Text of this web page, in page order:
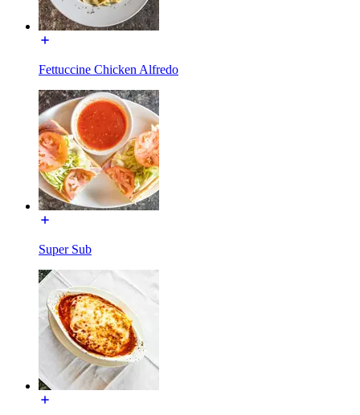
Fettuccine Chicken Alfredo
Super Sub